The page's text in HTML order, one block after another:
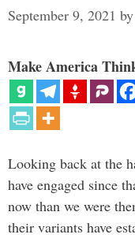
September 9, 2021 by
Make America
Looking back at the
have engaged since
now than we were
their variants have